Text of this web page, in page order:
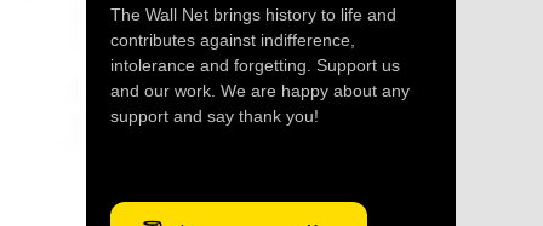
The Wall Net brings history to life and
contributes against indifference,
intolerance and forgetting. Support us
and our work. We are happy about any
support and say thank you!